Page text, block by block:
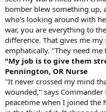
bomber blew something up,
who's looking around with
war, you are everything to
difference. That gives me
emphatically. "They need me
"My job is to give them
Pennington, OR Nurse
"It never crossed my mind
wounded," says
peacetime when I joined the